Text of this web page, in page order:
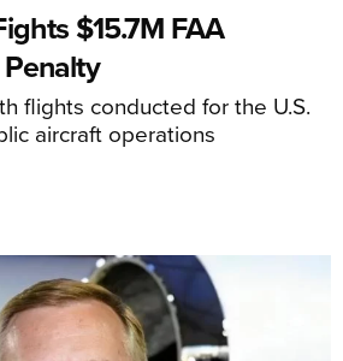
$15.7M FAA
flights conducted for the U.S.
aircraft operations